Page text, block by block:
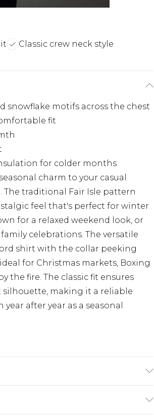
Classic crew neck style
snowflake motifs across the chest
fit
for colder months
charm to your casual
traditional Fair Isle pattern
feel that's perfect for winter
for a relaxed weekend look, or
celebrations. The versatile
shirt with the collar peeking
for Christmas markets, Boxing
the fire. The classic fit ensures
making it a reliable
after year as a seasonal